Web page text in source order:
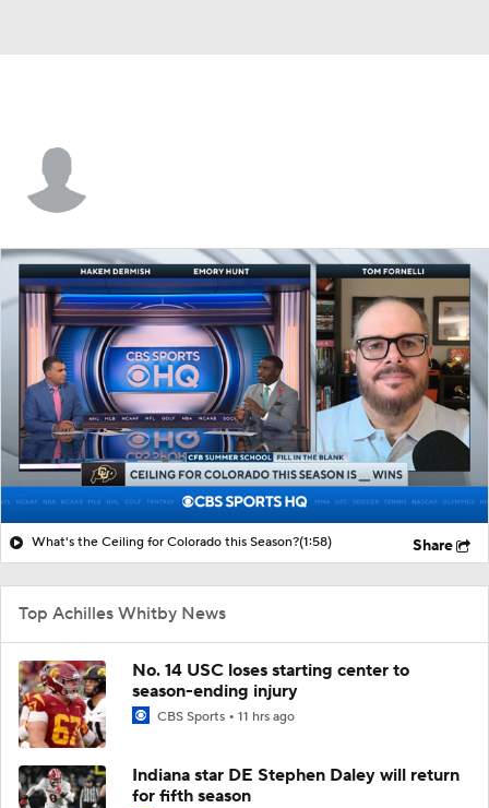
What's the Ceiling for Colorado this Season?(1:58) Share
Top Achilles Whitby News
No. 14 USC loses starting center to
season-ending injury
CBS Sports 11 hrs ago
Indiana star DE Stephen Daley will return
for fifth season